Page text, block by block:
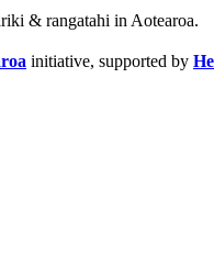
& rangatahi in Aotearoa.
initiative, supported by